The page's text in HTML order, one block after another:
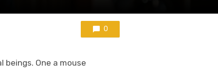
0
One a mouse